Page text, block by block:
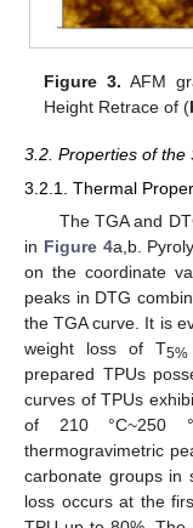
Figure 3. AFM
Height Retrace of (
3.2. Properties of the
3.2.1. Thermal
The TGA and
in Figure 4a,b.
on the coordinate
peaks in DTG
the TGA curve. It is
weight loss of T5%
prepared TPUs
curves of TPUs
of 210 °C~250
thermogravimetric
carbonate groups in
loss occurs at the